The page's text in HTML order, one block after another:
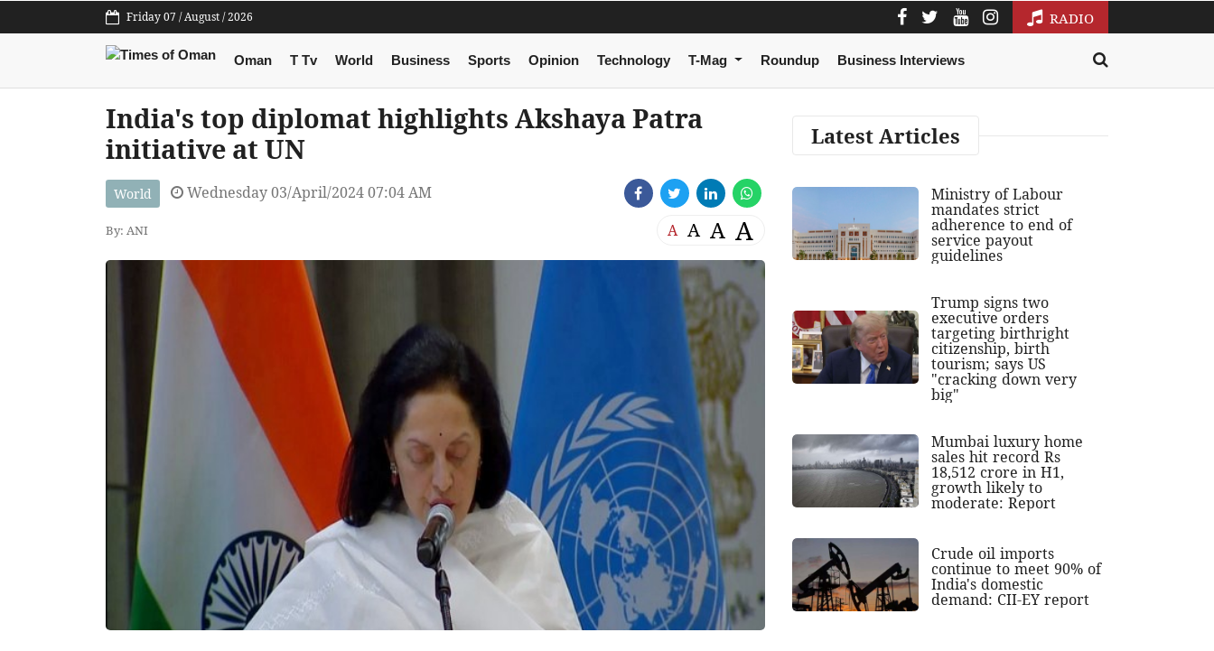
Friday 07 / August / 2026 RADIO
Oman T Tv World Business Sports Opinion Technology T-Mag Roundup Business Interviews
India's top diplomat highlights Akshaya Patra
initiative at UN
World Wednesday 03/April/2024 07:04 AM
By: ANI A A A A
Latest Articles
Ministry of Labour
mandates strict
adherence to end of
service payout
guidelines
Trump signs two
executive orders
targeting birthright
citizenship, birth
tourism; says US
"cracking down very
big"
Mumbai luxury home
sales hit record Rs
18,512 crore in H1,
growth likely to
moderate: Report
Crude oil imports
continue to meet 90% of
India's domestic
demand: CII-EY report